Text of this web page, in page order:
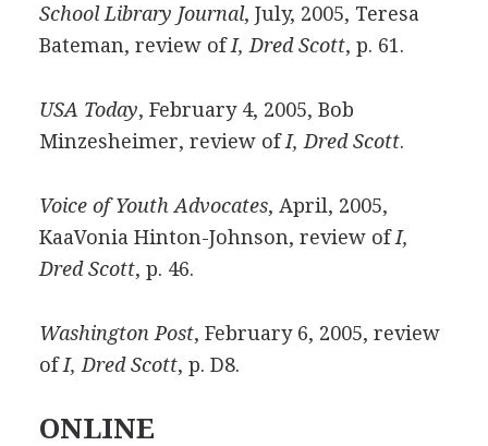
School Library Journal, July, 2005, Teresa
Bateman, review ofI, Dred Scott, p. 61.
USA Today, February 4, 2005, Bob
Minzesheimer, review ofI, Dred Scott.
Voice of Youth Advocates, April, 2005,
KaaVonia Hinton-Johnson, review ofI,
Dred Scott, p. 46.
Washington Post, February 6, 2005, review
ofI, Dred Scott, p. D8.
ONLINE